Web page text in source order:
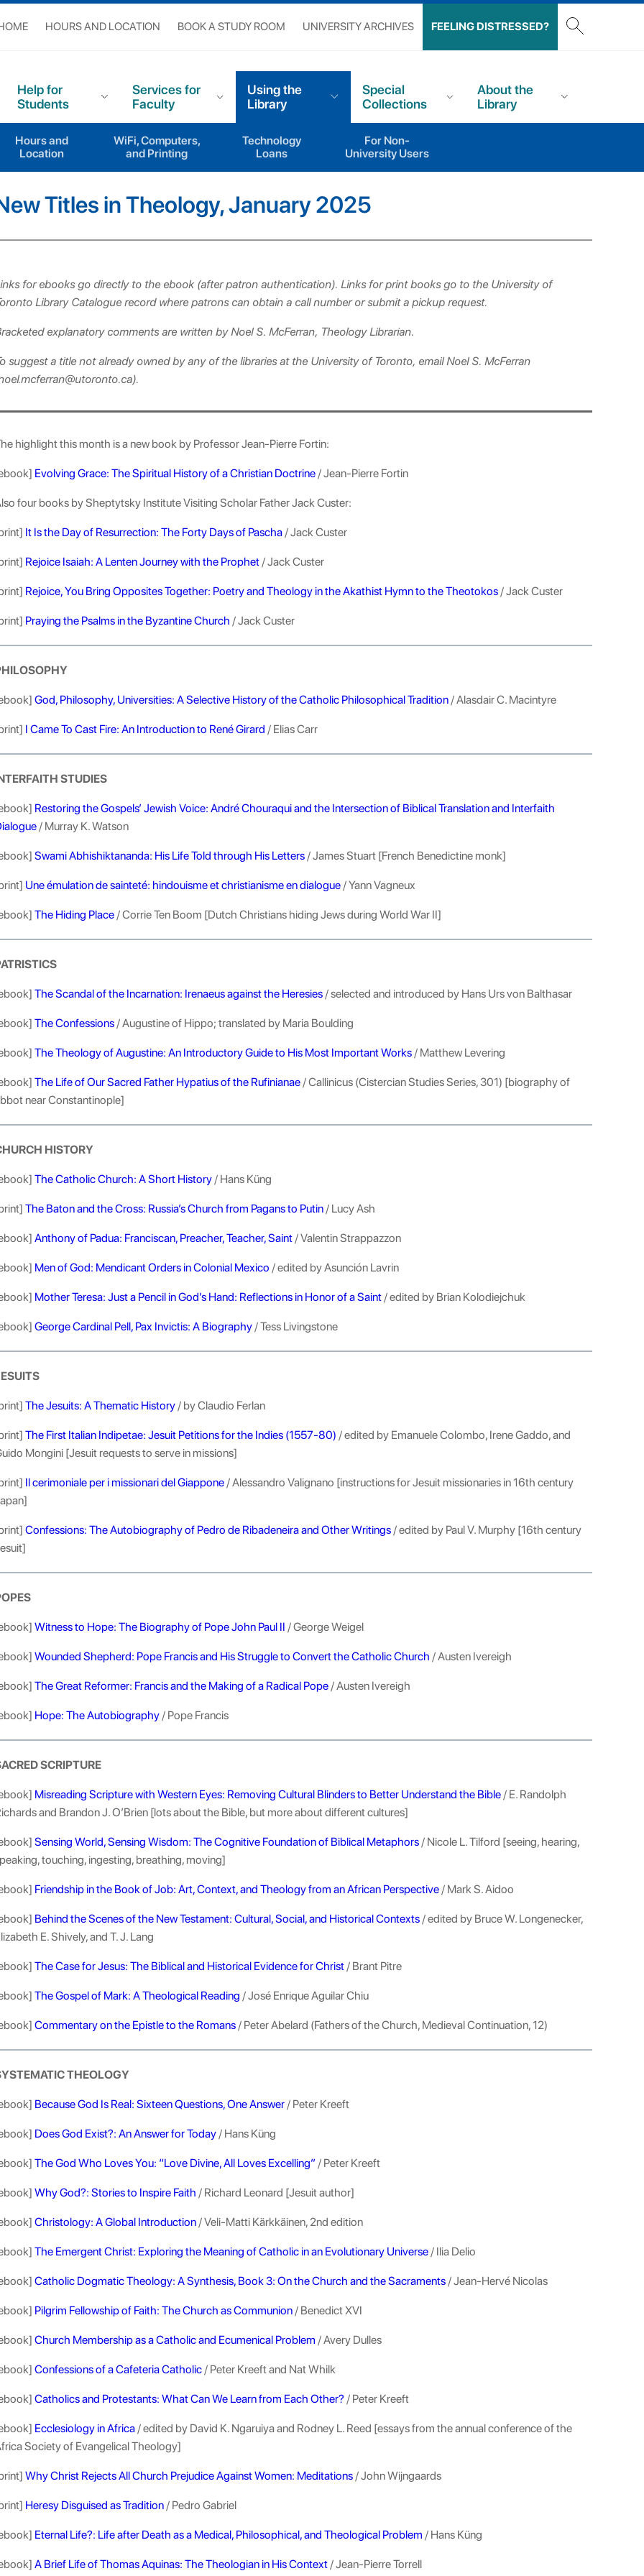
HOURS AND LOCATION BOOK A STUDY ROOM UNIVERSITY ARCHIVES FEELING DISTRESSED?
Help for
Students
Services for
Faculty
Using the
Library
Hours and
Location
WiFi, Computers,
and Printing
Technology
Loans
For Non-
University Users
Special
Collections
About the
Library
New Titles in Theology New Titles in Theology, January 2025
Titles in Theology, January 2025
for ebooks go directly to the ebook (after patron authentication). Links for print books go to the University of
Library Catalogue record where patrons can obtain a call number or submit a pickup request.
explanatory comments are written by Noel S. McFerran, Theology Librarian.
suggest a title not already owned by any of the libraries at the University of Toronto, email Noel S. McFerran
highlight this month is a new book by Professor Jean-Pierre Fortin:
Evolving Grace: The Spiritual History of a Christian Doctrine/ Jean-Pierre Fortin
four books by Sheptytsky Institute Visiting Scholar Father Jack Custer:
It Is the Day of Resurrection: The Forty Days of Pascha/ Jack Custer
Rejoice Isaiah: A Lenten Journey with the Prophet/ Jack Custer
Rejoice, You Bring Opposites Together: Poetry and Theology in the Akathist Hymn to the Theotokos/ Jack Custer
Praying the Psalms in the Byzantine Church / Jack Custer
God, Philosophy, Universities: A Selective History of the Catholic Philosophical Tradition/ Alasdair C. Macintyre
I Came To Cast Fire: An Introduction to René Girard / Elias Carr
STUDIES
Restoring the Gospels’ Jewish Voice: André Chouraqui and the Intersection of Biblical Translation and Interfaith
/ Murray K. Watson
Swami Abhishiktananda: His Life Told through His Letters/ James Stuart [French Benedictine monk]
Une émulation de sainteté: hindouisme et christianisme en dialogue/ Yann Vagneux
The Hiding Place/ Corrie Ten Boom [Dutch Christians hiding Jews during World War II]
The Scandal of the Incarnation: Irenaeus against the Heresies/ selected and introduced by Hans Urs von Balthasar
The Confessions/ Augustine of Hippo; translated by Maria Boulding
The Theology of Augustine: An Introductory Guide to His Most Important Works/ Matthew Levering
The Life of Our Sacred Father Hypatius of the Rufinianae/ Callinicus (Cistercian Studies Series, 301) [biography of
near Constantinople]
HISTORY
The Catholic Church: A Short History/ Hans Küng
The Baton and the Cross: Russia’s Church from Pagans to Putin/ Lucy Ash
Anthony of Padua: Franciscan, Preacher, Teacher, Saint/ Valentin Strappazzon
Men of God: Mendicant Orders in Colonial Mexico / edited by Asunción Lavrin
Mother Teresa: Just a Pencil in God’s Hand: Reflections in Honor of a Saint/ edited by Brian Kolodiejchuk
George Cardinal Pell, Pax Invictis: A Biography/ Tess Livingstone
The Jesuits: A Thematic History/ by Claudio Ferlan
The First Italian Indipetae: Jesuit Petitions for the Indies (1557-80) / edited by Emanuele Colombo, Irene Gaddo, and
Mongini [Jesuit requests to serve in missions]
Il cerimoniale per i missionari del Giappone/ Alessandro Valignano [instructions for Jesuit missionaries in 16th century
Confessions: The Autobiography of Pedro de Ribadeneira and Other Writings/ edited by Paul V. Murphy [16th century
Witness to Hope: The Biography of Pope John Paul II / George Weigel
Wounded Shepherd: Pope Francis and His Struggle to Convert the Catholic Church / Austen Ivereigh
The Great Reformer: Francis and the Making of a Radical Pope/ Austen Ivereigh
Hope: The Autobiography/ Pope Francis
SCRIPTURE
Misreading Scripture with Western Eyes: Removing Cultural Blinders to Better Understand the Bible/ E. Randolph
and Brandon J. O’Brien [lots about the Bible, but more about different cultures]
Sensing World, Sensing Wisdom: The Cognitive Foundation of Biblical Metaphors/ Nicole L. Tilford [seeing, hearing,
touching, ingesting, breathing, moving]
Friendship in the Book of Job: Art, Context, and Theology from an African Perspective/ Mark S. Aidoo
Behind the Scenes of the New Testament: Cultural, Social, and Historical Contexts/ edited by Bruce W. Longenecker,
E. Shively, and T. J. Lang
The Case for Jesus: The Biblical and Historical Evidence for Christ/ Brant Pitre
The Gospel of Mark: A Theological Reading / José Enrique Aguilar Chiu
Commentary on the Epistle to the Romans/ Peter Abelard (Fathers of the Church, Medieval Continuation, 12)
THEOLOGY
Because God Is Real: Sixteen Questions, One Answer/ Peter Kreeft
Does God Exist?: An Answer for Today/ Hans Küng
The God Who Loves You: “Love Divine, All Loves Excelling” / Peter Kreeft
Why God?: Stories to Inspire Faith / Richard Leonard [Jesuit author]
Christology: A Global Introduction/ Veli-Matti Kärkkäinen, 2nd edition
The Emergent Christ: Exploring the Meaning of Catholic in an Evolutionary Universe/ Ilia Delio
Catholic Dogmatic Theology: A Synthesis, Book 3: On the Church and the Sacraments/ Jean-Hervé Nicolas
Pilgrim Fellowship of Faith: The Church as Communion/ Benedict XVI
Church Membership as a Catholic and Ecumenical Problem / Avery Dulles
Confessions of a Cafeteria Catholic/ Peter Kreeft and Nat Whilk
Catholics and Protestants: What Can We Learn from Each Other? / Peter Kreeft
Ecclesiology in Africa/ edited by David K. Ngaruiya and Rodney L. Reed [essays from the annual conference of the
Society of Evangelical Theology]
Why Christ Rejects All Church Prejudice Against Women: Meditations/ John Wijngaards
Heresy Disguised as Tradition/ Pedro Gabriel
Eternal Life?: Life after Death as a Medical, Philosophical, and Theological Problem / Hans Küng
A Brief Life of Thomas Aquinas: The Theologian in His Context/ Jean-Pierre Torrell